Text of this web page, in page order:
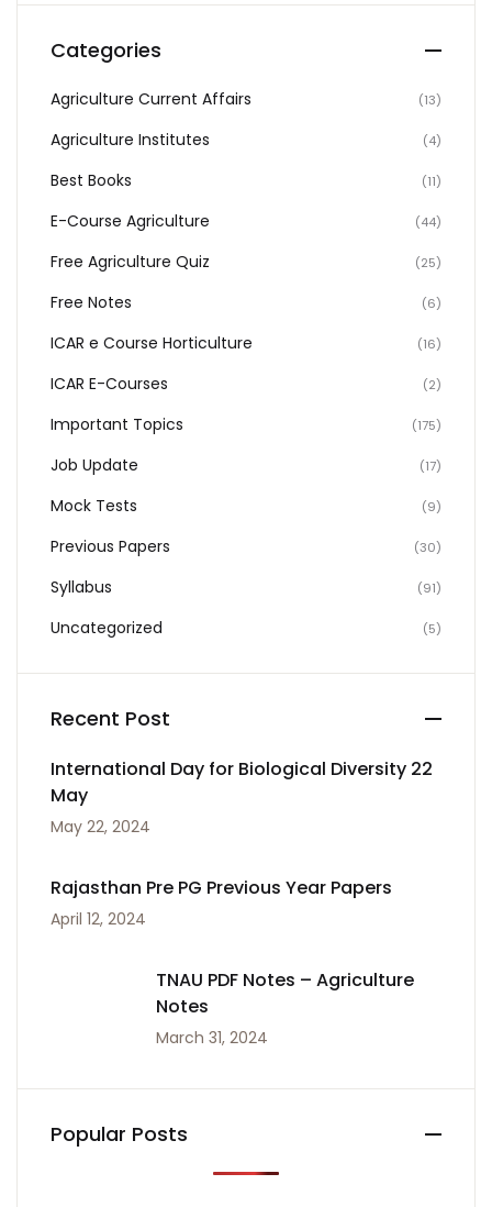
Categories
Agriculture Current Affairs (13)
Agriculture Institutes (4)
Best Books (11)
E-Course Agriculture (44)
Free Agriculture Quiz (25)
Free Notes (6)
ICAR e Course Horticulture (16)
ICAR E-Courses (2)
Important Topics (175)
Job Update (17)
Mock Tests (9)
Previous Papers (30)
Syllabus (91)
Uncategorized (5)
Recent Post
International Day for Biological Diversity 22
May
May 22, 2024
Rajasthan Pre PG Previous Year Papers
April 12, 2024
TNAU PDF Notes – Agriculture
Notes
March 31, 2024
Popular Posts